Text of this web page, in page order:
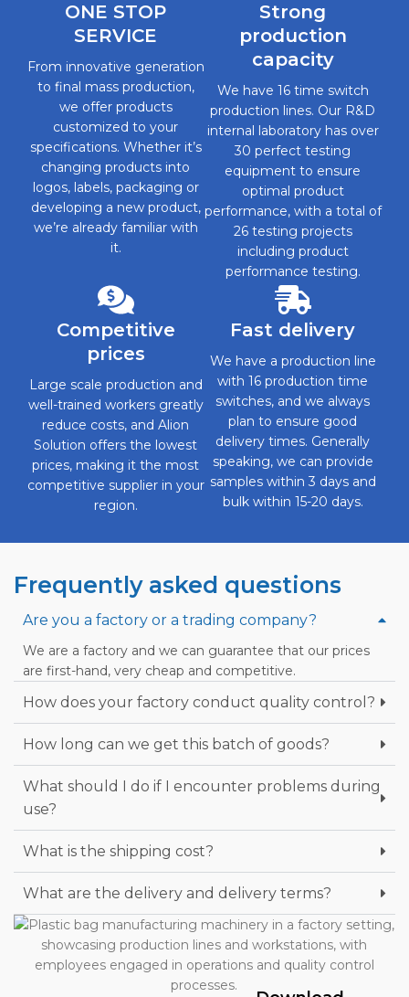
ONE STOP
SERVICE
From innovative generation
to final mass production,
we offer products
customized to your
specifications. Whether it’s
changing products into
logos, labels, packaging or
developing a new product,
we’re already familiar with
it.
Strong
production
capacity
We have 16 time switch
production lines. Our R&D
internal laboratory has over
30 perfect testing
equipment to ensure
optimal product
performance, with a total of
26 testing projects
including product
performance testing.
Competitive
prices
Large scale production and
well-trained workers greatly
reduce costs, and Alion
Solution offers the lowest
prices, making it the most
competitive supplier in your
region.
Fast delivery
We have a production line
with 16 production time
switches, and we always
plan to ensure good
delivery times. Generally
speaking, we can provide
samples within 3 days and
bulk within 15-20 days.
Frequently asked questions
Are you a factory or a trading company?
We are a factory and we can guarantee that our prices
are first-hand, very cheap and competitive.
How does your factory conduct quality control?
How long can we get this batch of goods?
What should I do if I encounter problems during
use?
What is the shipping cost?
What are the delivery and delivery terms?